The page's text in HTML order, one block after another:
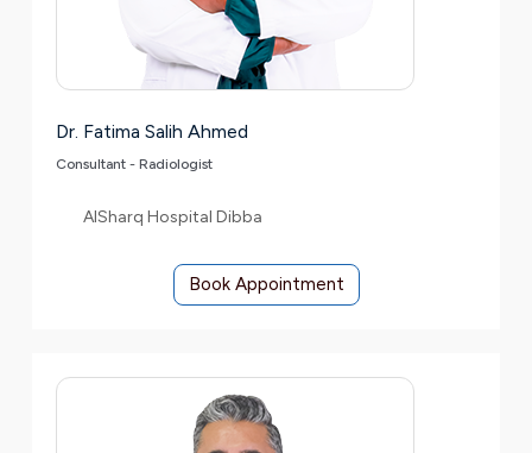
Dr. Fatima Salih Ahmed
Consultant - Radiologist
AlSharq Hospital Dibba
Book Appointment